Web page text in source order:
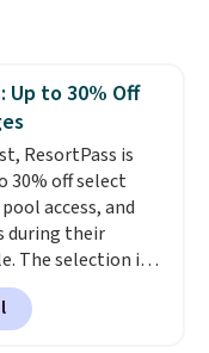
Up to 30% Off
ResortPass is
30% off select
access, and
during their
The selection is
like Austin,
Miami, and
simply like to